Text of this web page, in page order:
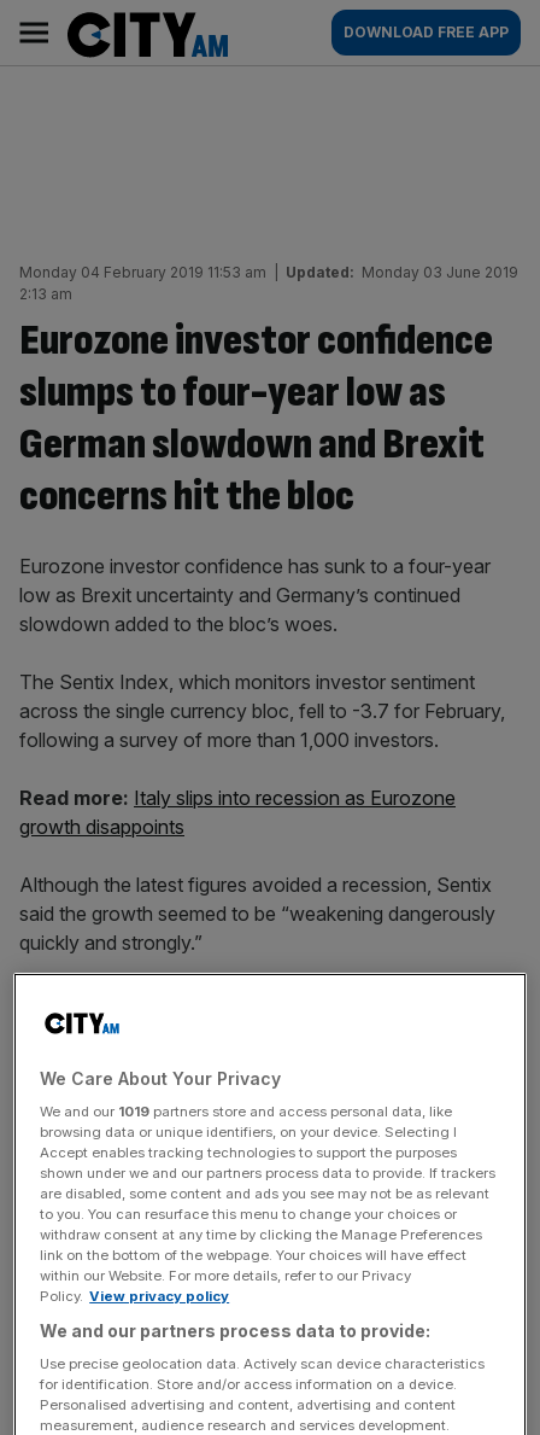
content
AM
Main
navigation
DOWNLOAD FREE APP
Monday 04 February 2019 11:53 am Updated: Monday 03 June 2019
2:13 am
Eurozone investor confidence
slumps to four-year low as
German slowdown and Brexit
concerns hit the bloc
Eurozone investor confidence has sunk to a four-year
low as Brexit uncertainty and Germany’s continued
slowdown added to the bloc’s woes.
The Sentix Index, which monitors investor sentiment
across the single currency bloc, fell to -3.7 for February,
following a survey of more than 1,000 investors.
Read more: Italy slips into recession as Eurozone
growth disappoints
Although the latest figures avoided a recession, Sentix
said the growth seemed to be “weakening dangerously
quickly and strongly.”
The index has now fallen for six consecutive months to
News Updates
Stay ahead with our three daily briefings delivering all the
key market moves, top business and political stories, and
incisive analysis straight to your inbox.
“A major reason for this development is likely to lie more
and more in the approaching Brexit,” Sentix managing
director Manfred Hubner said.
We Care About Your Privacy
We and our 1019 partners store and access personal data, like
browsing data or unique identifiers, on your device. Selecting I
Accept enables tracking technologies to support the purposes
shown under we and our partners process data to provide. If trackers
are disabled, some content and ads you see may not be as relevant
to you. You can resurface this menu to change your choices or
withdraw consent at any time by clicking the Manage Preferences
link on the bottom of the webpage. Your choices will have effect
within our Website. For more details, refer to our Privacy
Policy. View privacy policy
We and our partners process data to provide:
Use precise geolocation data. Actively scan device characteristics
for identification. Store and/or access information on a device.
Personalised advertising and content, advertising and content
measurement, audience research and services development.